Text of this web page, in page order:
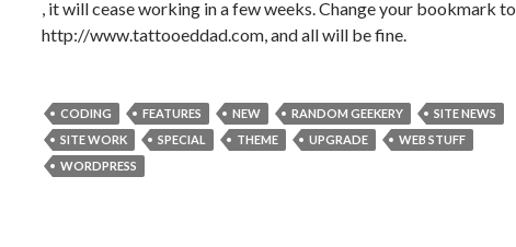
, it will cease working in a few weeks. Change your bookmark to
http://www.tattooeddad.com, and all will be fine.
CODING FEATURES NEW RANDOM GEEKERY
SITE NEWS
SITE WORK
SPECIAL THEME UPGRADE
WEB STUFF
WORDPRESS